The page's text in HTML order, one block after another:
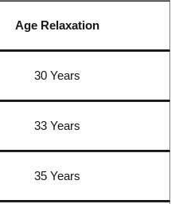
Age Relaxation
30 Years
33 Years
35 Years